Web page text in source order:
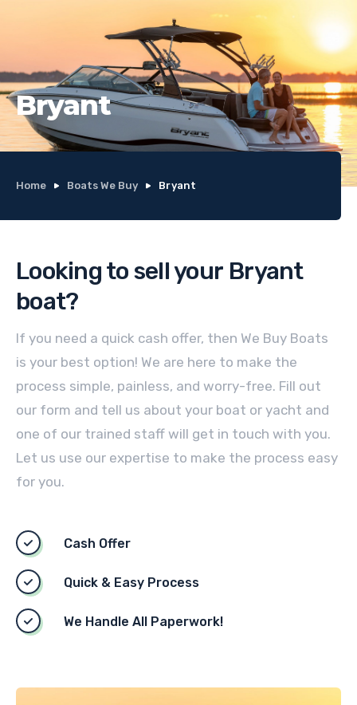
Bryant
Home Boats We Buy Bryant
Looking to sell your Bryant
boat?
If you need a quick cash offer, then We Buy Boats
is your best option! We are here to make the
process simple, painless, and worry-free. Fill out
our form and tell us about your boat or yacht and
one of our trained staff will get in touch with you.
Let us use our expertise to make the process easy
for you.
Cash Offer
Quick & Easy Process
We Handle All Paperwork!